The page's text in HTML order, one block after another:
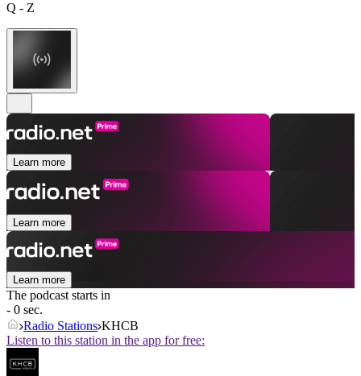
Q - Z
Learn more
Learn more
Learn more
The podcast starts in
- 0 sec.
Radio Stations KHCB
Listen to this station in the app for free: